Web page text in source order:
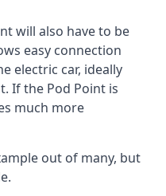
will also have to be
easy connection
electric car, ideally
If the Pod Point is
much more
out of many, but